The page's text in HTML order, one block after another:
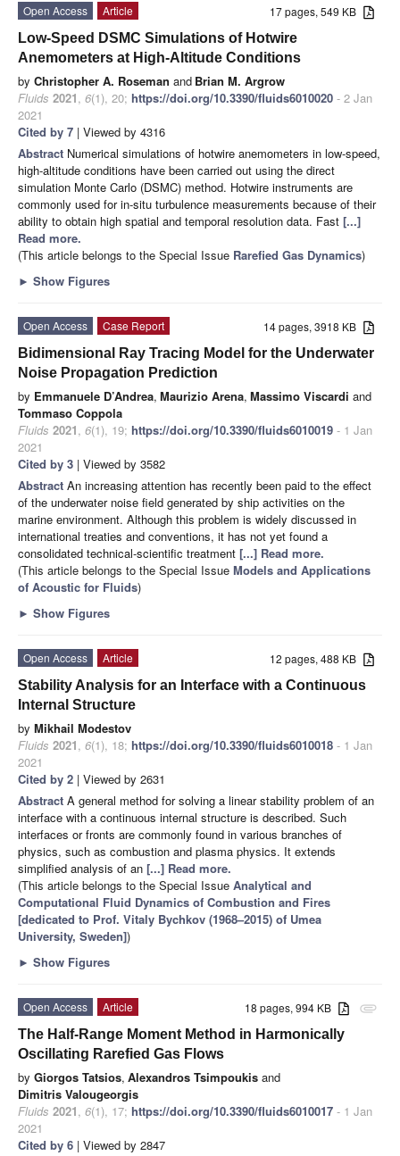
17 pages, 549 KB
Open Access
Article
Low-Speed DSMC Simulations of Hotwire
Anemometers at High-Altitude Conditions
by Christopher A. Roseman and Brian M. Argrow
Fluids 2021, 6(1), 20; https://doi.org/10.3390/fluids6010020 - 2 Jan
2021
Cited by 7 | Viewed by 4316
Abstract Numerical simulations of hotwire anemometers in low-speed,
high-altitude conditions have been carried out using the direct
simulation Monte Carlo (DSMC) method. Hotwire instruments are
commonly used for in-situ turbulence measurements because of their
ability to obtain high spatial and temporal resolution data. Fast [...]
Read more.
(This article belongs to the Special Issue Rarefied Gas Dynamics)
► Show Figures
14 pages, 3918 KB
Open Access
Case Report
Bidimensional Ray Tracing Model for the Underwater
Noise Propagation Prediction
by Emmanuele D’Andrea, Maurizio Arena, Massimo Viscardi and
Tommaso Coppola
Fluids 2021, 6(1), 19; https://doi.org/10.3390/fluids6010019 - 1 Jan
2021
Cited by 3 | Viewed by 3582
Abstract An increasing attention has recently been paid to the effect
of the underwater noise field generated by ship activities on the
marine environment. Although this problem is widely discussed in
international treaties and conventions, it has not yet found a
consolidated technical-scientific treatment [...] Read more.
(This article belongs to the Special Issue Models and Applications
of Acoustic for Fluids)
► Show Figures
12 pages, 488 KB
Open Access
Article
Stability Analysis for an Interface with a Continuous
Internal Structure
by Mikhail Modestov
Fluids 2021, 6(1), 18; https://doi.org/10.3390/fluids6010018 - 1 Jan
2021
Cited by 2 | Viewed by 2631
Abstract A general method for solving a linear stability problem of an
interface with a continuous internal structure is described. Such
interfaces or fronts are commonly found in various branches of
physics, such as combustion and plasma physics. It extends
simplified analysis of an [...] Read more.
(This article belongs to the Special Issue Analytical and
Computational Fluid Dynamics of Combustion and Fires
[dedicated to Prof. Vitaly Bychkov (1968–2015) of Umea
University, Sweden])
► Show Figures
attachment
18 pages, 994 KB
Open Access
Article
The Half-Range Moment Method in Harmonically
Oscillating Rarefied Gas Flows
by Giorgos Tatsios, Alexandros Tsimpoukis and
Dimitris Valougeorgis
Fluids 2021, 6(1), 17; https://doi.org/10.3390/fluids6010017 - 1 Jan
2021
Cited by 6 | Viewed by 2847